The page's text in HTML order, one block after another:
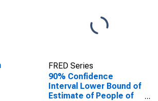
FRED Series
90% Confidence
Interval Lower Bound of
Estimate of People of